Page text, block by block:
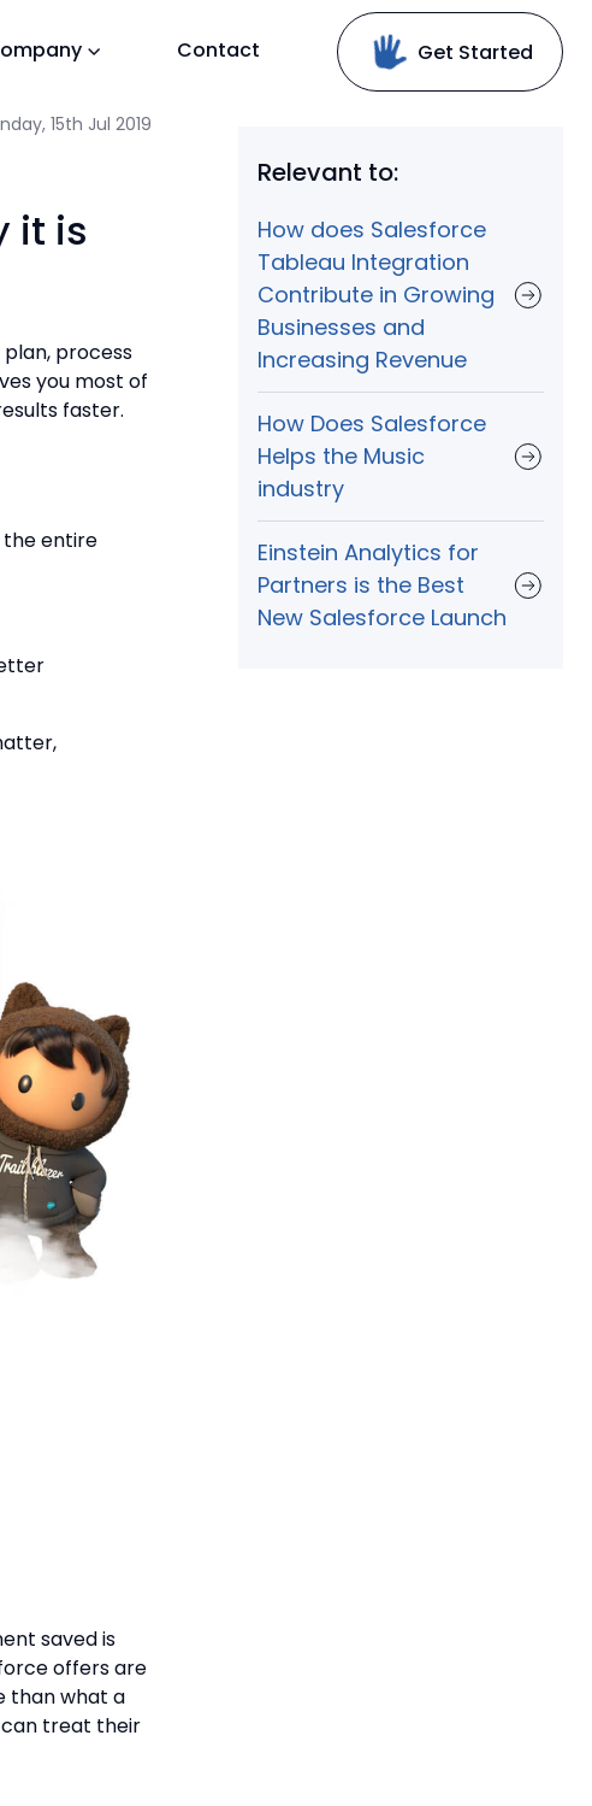
Contact Get Started
15th Jul 2019
it is
process
you most of
faster.
the entire
saved is
offers are
than what a
can treat their
Relevant to:
How does Salesforce
Tableau Integration
Contribute in Growing
Businesses and
Increasing Revenue
How Does Salesforce
Helps the Music
industry
Einstein Analytics for
Partners is the Best
New Salesforce Launch